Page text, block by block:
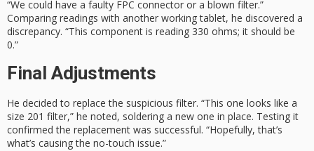
“We could have a faulty FPC connector or a blown filter.”
Comparing readings with another working tablet, he discovered a
discrepancy. “This component is reading 330 ohms; it should be
0.”
Final Adjustments
He decided to replace the suspicious filter. “This one looks like a
size 201 filter,” he noted, soldering a new one in place. Testing it
confirmed the replacement was successful. “Hopefully, that’s
what’s causing the no-touch issue.”